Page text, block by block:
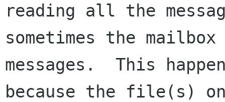
reading all the
sometimes the
messages.  This
because the file(s)